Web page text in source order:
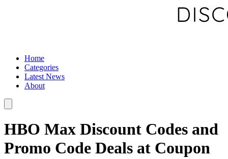
Home
Categories
Latest News
About
HBO Max Discount Codes and
Promo Code Deals at Coupon